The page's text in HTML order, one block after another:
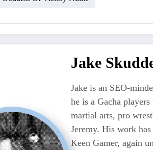
Jake
Jake is an SEO-
he is a Gacha
martial arts, pro
Jeremy. His work
Keen Gamer, again